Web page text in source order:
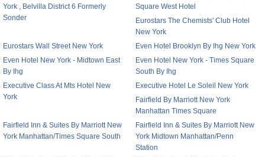
York , Belvilla District 6 Formerly
Sonder
Square West Hotel
Eurostars The Chemists' Club Hotel
New York
Eurostars Wall Street New York
Even Hotel Brooklyn By Ihg New York
Even Hotel New York - Midtown East
By Ihg
Even Hotel New York - Times Square
South By Ihg
Executive Class At Mts Hotel New
York
Executive Hotel Le Soleil New York
Fairfield By Marriott New York
Manhattan Times Square
Fairfield Inn & Suites By Marriott New
York Manhattan/Times Square South
Fairfield Inn & Suites By Marriott New
York Midtown Manhattan/Penn
Station